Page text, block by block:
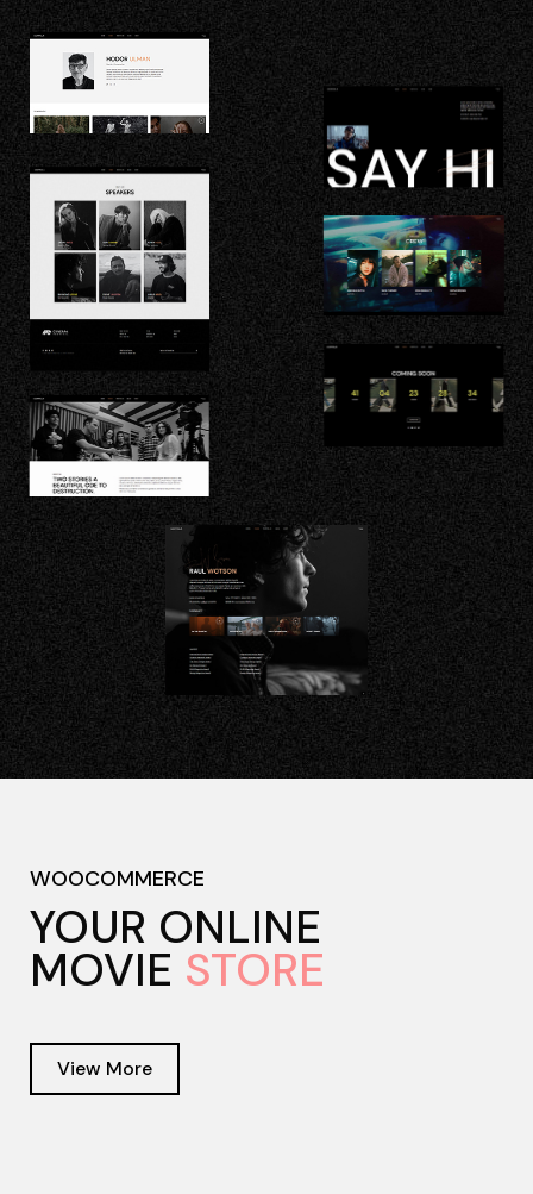
WOOCOMMERCE
YOUR ONLINE
MOVIE STORE
View More